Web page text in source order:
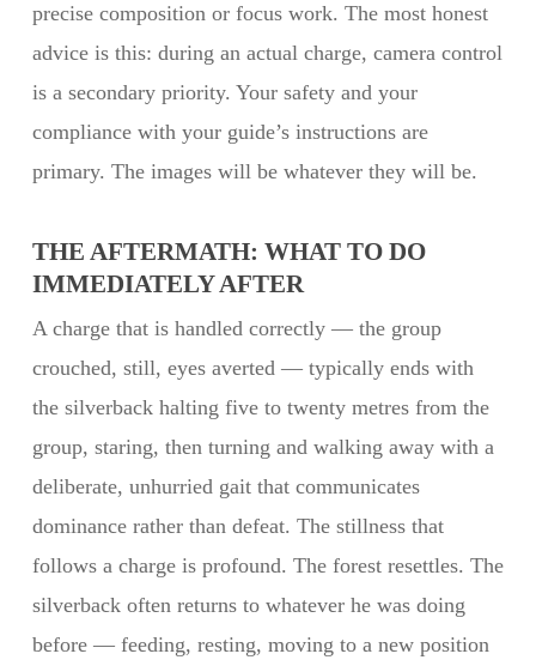
precise composition or focus work. The most honest
advice is this: during an actual charge, camera control
is a secondary priority. Your safety and your
compliance with your guide’s instructions are
primary. The images will be whatever they will be.
THE AFTERMATH: WHAT TO DO
IMMEDIATELY AFTER
A charge that is handled correctly — the group
crouched, still, eyes averted — typically ends with
the silverback halting five to twenty metres from the
group, staring, then turning and walking away with a
deliberate, unhurried gait that communicates
dominance rather than defeat. The stillness that
follows a charge is profound. The forest resettles. The
silverback often returns to whatever he was doing
before — feeding, resting, moving to a new position